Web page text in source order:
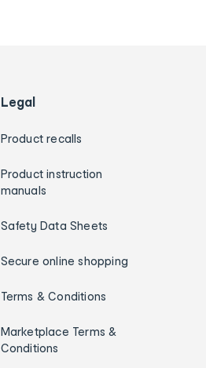
Legal
Product recalls
Product instruction
manuals
Safety Data Sheets
Secure online shopping
Terms & Conditions
Marketplace Terms &
Conditions